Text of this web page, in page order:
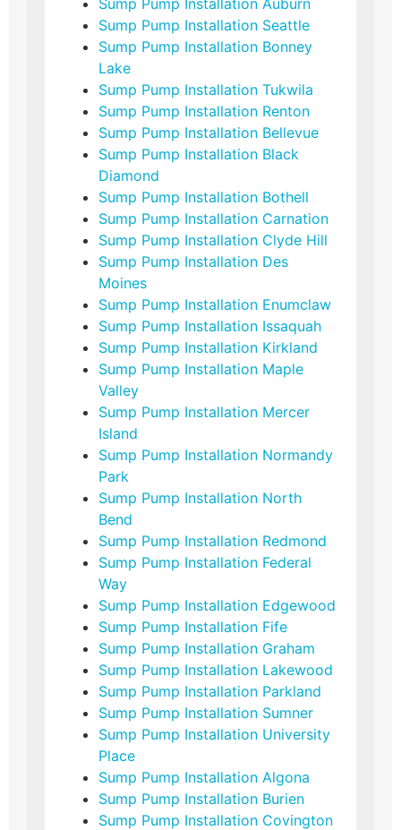
Sump Pump Installation Seattle
Sump Pump Installation Bonney
Lake
Sump Pump Installation Tukwila
Sump Pump Installation Renton
Sump Pump Installation Bellevue
Sump Pump Installation Black
Diamond
Sump Pump Installation Bothell
Sump Pump Installation Carnation
Sump Pump Installation Clyde Hill
Sump Pump Installation Des
Moines
Sump Pump Installation Enumclaw
Sump Pump Installation Issaquah
Sump Pump Installation Kirkland
Sump Pump Installation Maple
Valley
Sump Pump Installation Mercer
Island
Sump Pump Installation Normandy
Park
Sump Pump Installation North
Bend
Sump Pump Installation Redmond
Sump Pump Installation Federal
Way
Sump Pump Installation Edgewood
Sump Pump Installation Fife
Sump Pump Installation Graham
Sump Pump Installation Lakewood
Sump Pump Installation Parkland
Sump Pump Installation Sumner
Sump Pump Installation University
Place
Sump Pump Installation Algona
Sump Pump Installation Burien
Sump Pump Installation Covington